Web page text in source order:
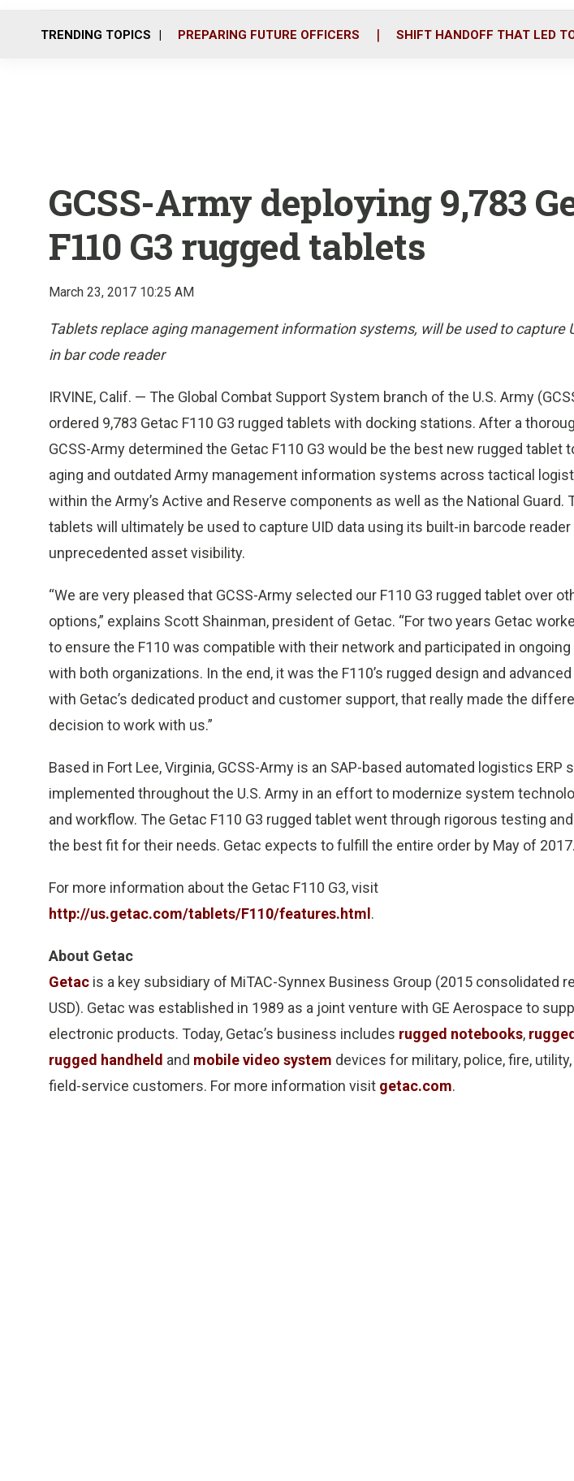
o
r
i
TRENDING TOPICS PREPARING FUTURE OFFICERS SHIFT HANDOFF THAT LED
GCSS-Army deploying 9,783
F110 G3 rugged tablets
March 23, 2017 10:25 AM
Tablets replace aging management information systems, will be used to capture
in bar code reader
IRVINE, Calif. — The Global Combat Support System branch of the U.S. Army
ordered 9,783 Getac F110 G3 rugged tablets with docking stations. After a
GCSS-Army determined the Getac F110 G3 would be the best new rugged tablet
aging and outdated Army management information systems across tactical
within the Army’s Active and Reserve components as well as the National Guard.
tablets will ultimately be used to capture UID data using its built-in barcode
unprecedented asset visibility.
“We are very pleased that GCSS-Army selected our F110 G3 rugged tablet over
options,” explains Scott Shainman, president of Getac. “For two years Getac
to ensure the F110 was compatible with their network and participated in
with both organizations. In the end, it was the F110’s rugged design and
with Getac’s dedicated product and customer support, that really made the
decision to work with us.”
Based in Fort Lee, Virginia, GCSS-Army is an SAP-based automated logistics ERP
implemented throughout the U.S. Army in an effort to modernize system
and workflow. The Getac F110 G3 rugged tablet went through rigorous testing
the best fit for their needs. Getac expects to fulfill the entire order by May of 2017.
For more information about the Getac F110 G3, visit
http://us.getac.com/tablets/F110/features.html .
About Getac
Getac is a key subsidiary of MiTAC-Synnex Business Group (2015 consolidated
USD). Getac was established in 1989 as a joint venture with GE Aerospace to
electronic products. Today, Getac’s business includes rugged notebooks,
rugged handheld and mobile video system devices for military, police, fire,
field-service customers. For more information visit getac.com.